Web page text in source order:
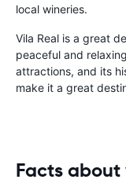
local wineries.
Vila Real is a great
peaceful and
attractions, and its
make it a great
Facts